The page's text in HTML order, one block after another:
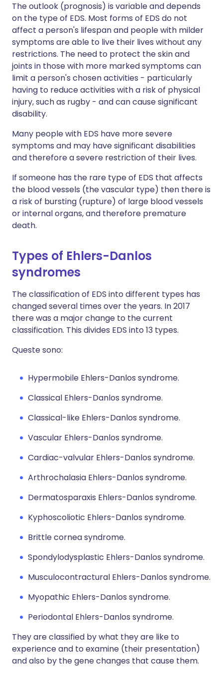
The outlook (prognosis) is variable and depends
on the type of EDS. Most forms of EDS do not
affect a person's lifespan and people with milder
symptoms are able to live their lives without any
restrictions. The need to protect the skin and
joints in those with more marked symptoms can
limit a person's chosen activities - particularly
having to reduce activities with a risk of physical
injury, such as rugby - and can cause significant
disability.
Many people with EDS have more severe
symptoms and may have significant disabilities
and therefore a severe restriction of their lives.
If someone has the rare type of EDS that affects
the blood vessels (the vascular type) then there is
a risk of bursting (rupture) of large blood vessels
or internal organs, and therefore premature
death.
Types of Ehlers-Danlos
syndromes
The classification of EDS into different types has
changed several times over the years. In 2017
there was a major change to the current
classification. This divides EDS into 13 types.
Queste sono:
Hypermobile Ehlers-Danlos syndrome.
Classical Ehlers-Danlos syndrome.
Classical-like Ehlers-Danlos syndrome.
Vascular Ehlers-Danlos syndrome.
Cardiac-valvular Ehlers-Danlos syndrome.
Arthrochalasia Ehlers-Danlos syndrome.
Dermatosparaxis Ehlers-Danlos syndrome.
Kyphoscoliotic Ehlers-Danlos syndrome.
Brittle cornea syndrome.
Spondylodysplastic Ehlers-Danlos syndrome.
Musculocontractural Ehlers-Danlos syndrome.
Myopathic Ehlers-Danlos syndrome.
Periodontal Ehlers-Danlos syndrome.
They are classified by what they are like to
experience and to examine (their presentation)
and also by the gene changes that cause them.